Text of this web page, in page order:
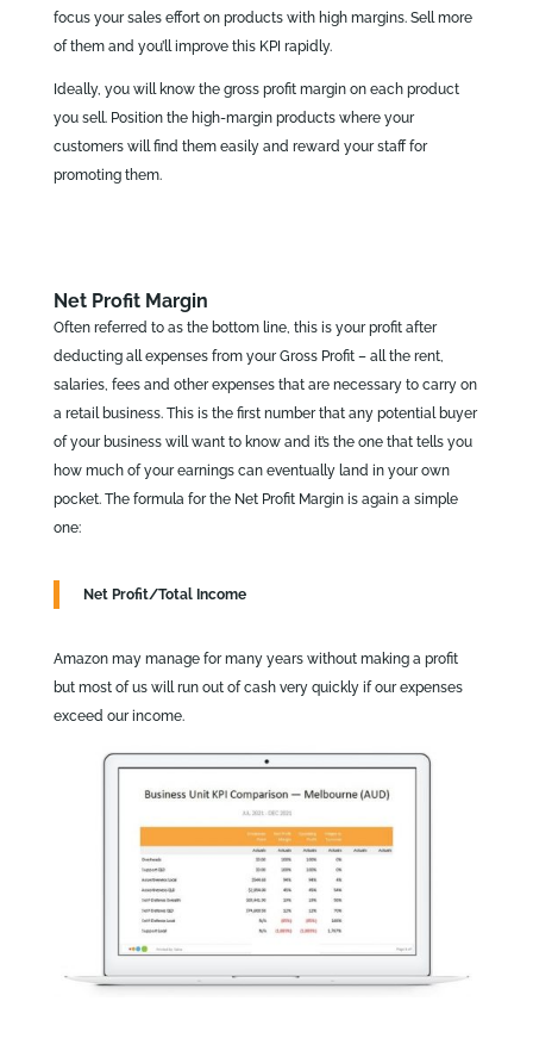
focus your sales effort on products with high margins. Sell more
of them and you’ll improve this KPI rapidly.
Ideally, you will know the gross profit margin on each product
you sell. Position the high-margin products where your
customers will find them easily and reward your staff for
promoting them.
Net Profit Margin
Often referred to as the bottom line, this is your profit after
deducting all expenses from your Gross Profit – all the rent,
salaries, fees and other expenses that are necessary to carry on
a retail business. This is the first number that any potential buyer
of your business will want to know and it’s the one that tells you
how much of your earnings can eventually land in your own
pocket. The formula for the Net Profit Margin is again a simple
one:
Net Profit/Total Income
Amazon may manage for many years without making a profit
but most of us will run out of cash very quickly if our expenses
exceed our income.